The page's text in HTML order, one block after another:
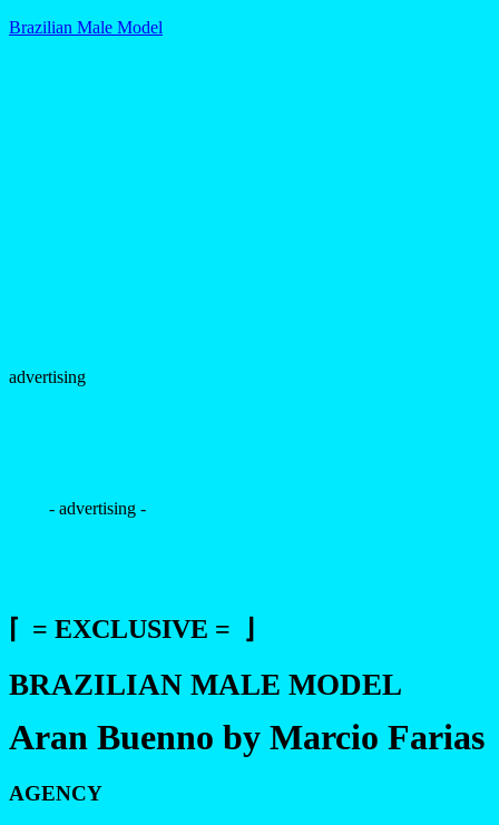
Brazilian Male Model
advertising
- advertising -
⌈ = EXCLUSIVE = ⌋
BRAZILIAN MALE MODEL
Aran Buenno by Marcio Farias
AGENCY